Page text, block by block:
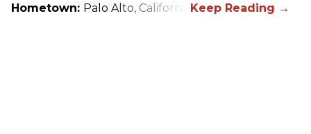
Hometown: Palo Alto, California